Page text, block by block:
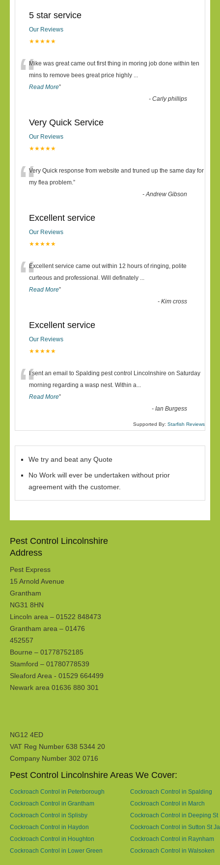
5 star service
Our Reviews
★★★★★
“Mike was great came out first thing in moring job done within ten
mins to remove bees great price highly ...
Read More”
-Carly phillips
Very Quick Service
Our Reviews
★★★★★
“Very Quick response from website and truned up the same day for
my flea problem.”
-Andrew Gibson
Excellent service
Our Reviews
★★★★★
“Excellent service came out within 12 hours of ringing, polite
curteous and professional. Will definately ...
Read More”
-Kim cross
Excellent service
Our Reviews
★★★★★
“I sent an email to Spalding pest control Lincolnshire on Saturday
morning regarding a wasp nest. Within a...
Read More”
-Ian Burgess
Supported By: Starfish Reviews
We try and beat any Quote
No Work will ever be undertaken without prior
agreement with the customer.
Pest Control Lincolnshire
Address
Pest Express
15 Arnold Avenue
Grantham
NG31 8HN
Lincoln area – 01522 848473
Grantham area – 01476
452557
Bourne – 01778752185
Stamford – 01780778539
Sleaford Area - 01529 664499
Newark area 01636 880 301
NG12 4ED
VAT Reg Number 638 5344 20
Company Number 302 0716
Pest Control Lincolnshire Areas We Cover:
Cockroach Control in Peterborough
Cockroach Control in Spalding
Cockroach Control in Grantham
Cockroach Control in March
Cockroach Control in Splisby
Cockroach Control in Deeping St
Cockroach Control in Haydon
Cockroach Control in Sutton St
Cockroach Control in Houghton
Cockroach Control in Raynham
Cockroach Control in Lower Green
Cockroach Control in Walsoken